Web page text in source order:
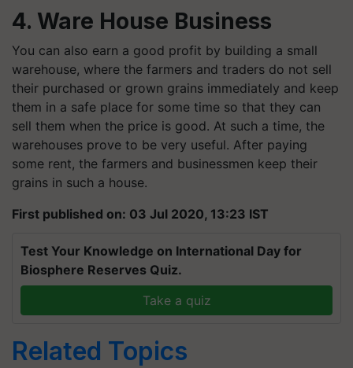
4. Ware House Business
You can also earn a good profit by building a small
warehouse, where the farmers and traders do not sell
their purchased or grown grains immediately and keep
them in a safe place for some time so that they can
sell them when the price is good. At such a time, the
warehouses prove to be very useful. After paying
some rent, the farmers and businessmen keep their
grains in such a house.
First published on: 03 Jul 2020, 13:23 IST
Test Your Knowledge on International Day for
Biosphere Reserves Quiz.
Take a quiz
Related Topics